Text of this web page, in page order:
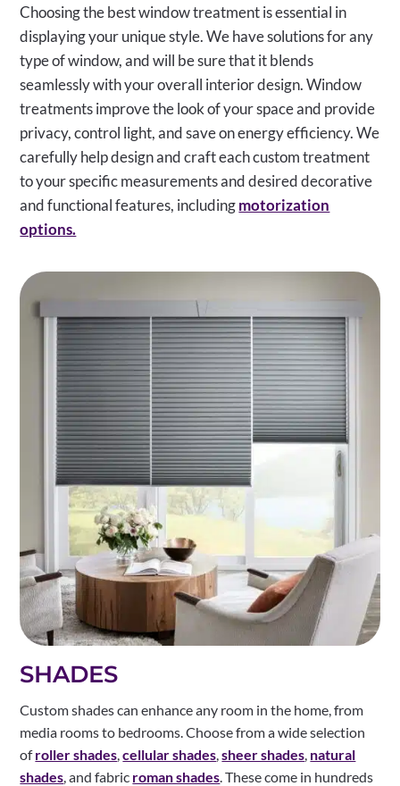
Choosing the best window treatment is essential in
displaying your unique style. We have solutions for any
type of window, and will be sure that it blends
seamlessly with your overall interior design. Window
treatments improve the look of your space and provide
privacy, control light, and save on energy efficiency. We
carefully help design and craft each custom treatment
to your specific measurements and desired decorative
and functional features, includingmotorization
options.
SHADES
Custom shades can enhance any room in the home, from
media rooms to bedrooms. Choose from a wide selection
ofroller shades ,cellular shades ,sheer shades natural
shades , and fabric roman shades . These come in hundreds